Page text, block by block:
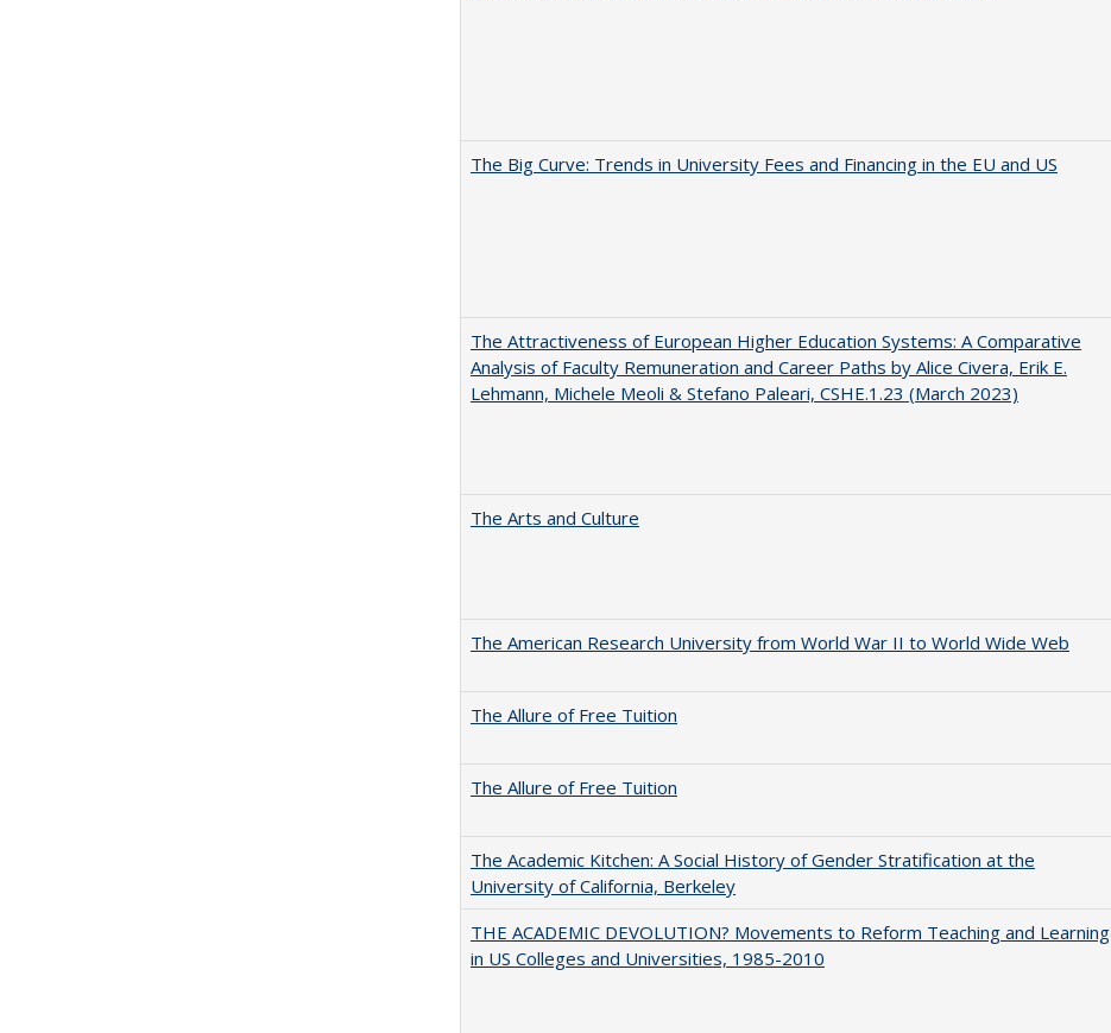
The Big Curve: Trends in University Fees and Financing in the EU and US
The Attractiveness of European Higher Education Systems: A Comparative
Analysis of Faculty Remuneration and Career Paths by Alice Civera, Erik E.
Lehmann, Michele Meoli & Stefano Paleari, CSHE.1.23 (March 2023)
The Arts and Culture
The American Research University from World War II to World Wide Web
The Allure of Free Tuition
The Allure of Free Tuition
The Academic Kitchen: A Social History of Gender Stratification at the
University of California, Berkeley
THE ACADEMIC DEVOLUTION? Movements to Reform Teaching and Learning
in US Colleges and Universities, 1985-2010